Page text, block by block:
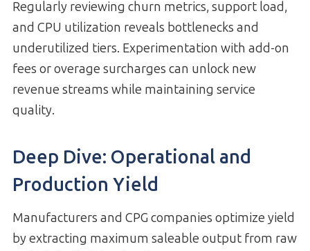
Regularly reviewing churn metrics, support load,
and CPU utilization reveals bottlenecks and
underutilized tiers. Experimentation with add-on
fees or overage surcharges can unlock new
revenue streams while maintaining service
quality.
Deep Dive: Operational and
Production Yield
Manufacturers and CPG companies optimize yield
by extracting maximum saleable output from raw